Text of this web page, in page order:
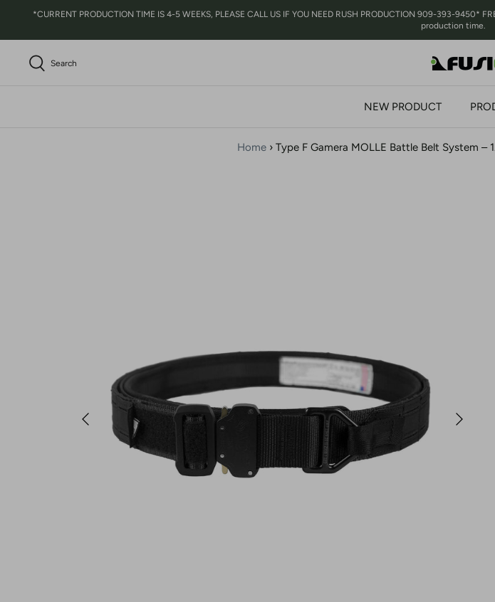
content
*CURRENT PRODUCTION TIME IS 4-5 WEEKS, PLEASE CALL US IF YOU NEED RUSH PRODUCTION 909-393-
production time.
Search
NEW PRODUCT
Home › Type F Gamera MOLLE Battle Belt System –